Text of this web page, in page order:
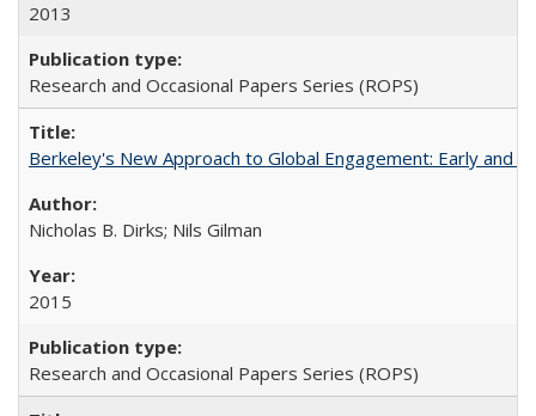
2013
Research and Occasional Papers Series (ROPS)
Berkeley's New Approach to Global Engagement: Early and
Nicholas B. Dirks; Nils Gilman
2015
Research and Occasional Papers Series (ROPS)